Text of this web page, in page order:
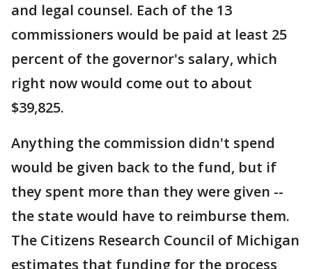
and legal counsel. Each of the 13
commissioners would be paid at least 25
percent of the governor's salary, which
right now would come out to about
$39,825.
Anything the commission didn't spend
would be given back to the fund, but if
they spent more than they were given --
the state would have to reimburse them.
The Citizens Research Council of Michigan
estimates that funding for the process